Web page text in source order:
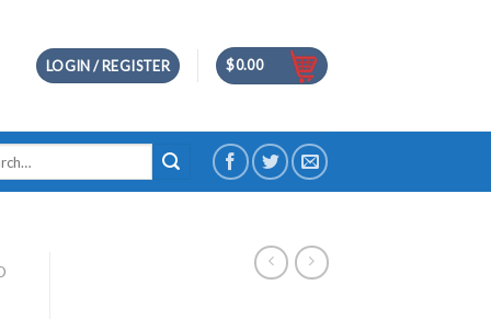
LOGIN / REGISTER $0.00